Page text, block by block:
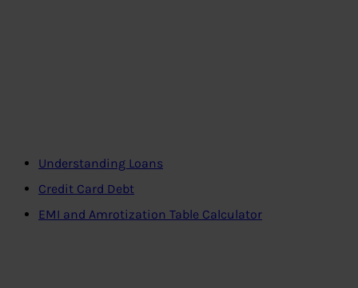
Understanding Loans
Credit Card Debt
EMI and Amrotization Table Calculator